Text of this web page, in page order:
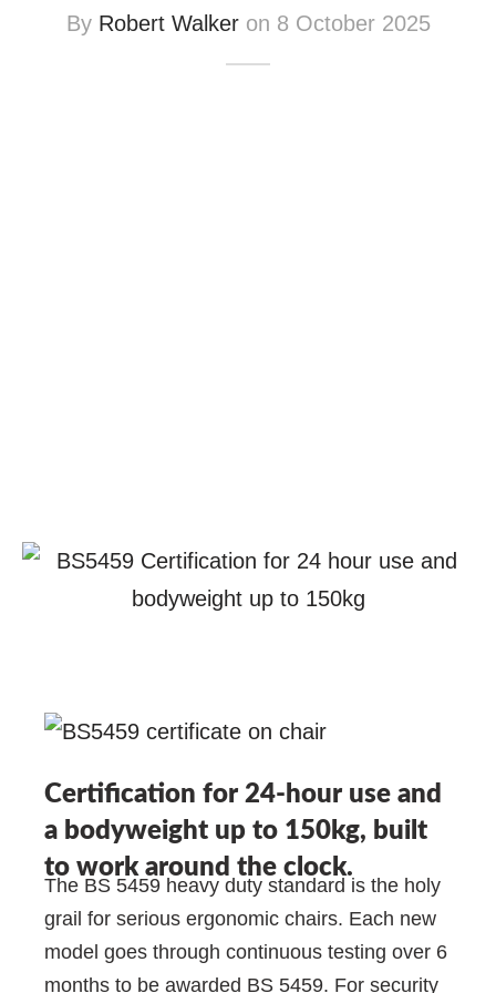
By Robert Walkeron 8 October 2025
Certification for 24-hour use and
a bodyweight up to 150kg, built
to work around the clock.
The BS 5459 heavy duty standard is the holy
grail for serious ergonomic chairs. Each new
model goes through continuous testing over 6
months to be awarded BS 5459. For security